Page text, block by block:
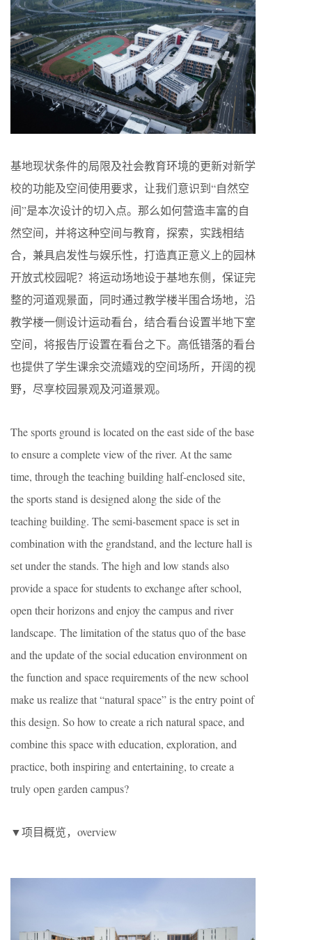
基地现状条件的局限及社会教育环境的更新对新学
校的功能及空间使用要求，让我们意识到“自然空
间”是本次设计的切入点。那么如何营造丰富的自
然空间，并将这种空间与教育，探索，实践相结
合，兼具启发性与娱乐性，打造真正意义上的园林
开放式校园呢？将运动场地设于基地东侧，保证完
整的河道观景面，同时通过教学楼半围合场地，沿
教学楼一侧设计运动看台，结合看台设置半地下室
空间，将报告厅设置在看台之下。高低错落的看台
也提供了学生课余交流嬉戏的空间场所，开阔的视
野，尽享校园景观及河道景观。
The sports ground is located on the east side of the base
to ensure a complete view of the river. At the same
time, through the teaching building half-enclosed site,
the sports stand is designed along the side of the
teaching building. The semi-basement space is set in
combination with the grandstand, and the lecture hall is
set under the stands. The high and low stands also
provide a space for students to exchange after school,
open their horizons and enjoy the campus and river
landscape. The limitation of the status quo of the base
and the update of the social education environment on
the function and space requirements of the new school
make us realize that “natural space” is the entry point of
this design. So how to create a rich natural space, and
combine this space with education, exploration, and
practice, both inspiring and entertaining, to create a
truly open garden campus?
▼项目概览，overview